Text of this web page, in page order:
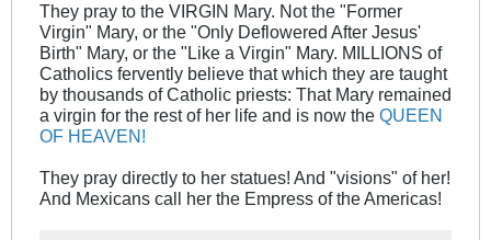
They pray to the VIRGIN Mary. Not the "Former
Virgin" Mary, or the "Only Deflowered After Jesus'
Birth" Mary, or the "Like a Virgin" Mary. MILLIONS of
Catholics fervently believe that which they are taught
by thousands of Catholic priests: That Mary remained
a virgin for the rest of her life and is now the QUEEN
OF HEAVEN!
They pray directly to her statues! And "visions" of her!
And Mexicans call her the Empress of the Americas!